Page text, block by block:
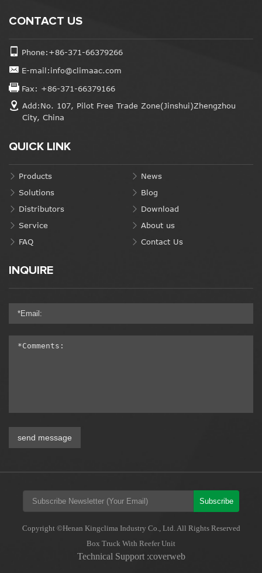
CONTACT US
Phone:+86-371-66379266
E-mail:info@climaac.com
Fax: +86-371-66379166
Add:No. 107, Pilot Free Trade Zone(Jinshui)Zhengzhou
City, China
QUICK LINK
Products
Solutions
Distributors
Service
FAQ
News
Blog
Download
About us
Contact Us
INQUIRE
send message
Subscribe
Copyright ©Henan Kingclima Industry Co., Ltd. All Rights Reserved
Box Truck With Reefer Unit
Technical Support :coverweb